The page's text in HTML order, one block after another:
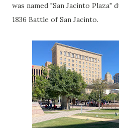
was named "San Jacinto
1836 Battle of San Jacinto.